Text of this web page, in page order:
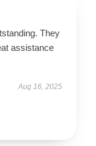
They
assistance
Aug 16, 2025